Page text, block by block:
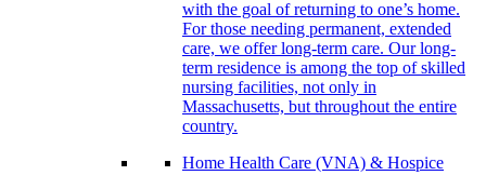
with the goal of returning to one’s home.
For those needing permanent, extended
care, we offer long-term care. Our long-
term residence is among the top of skilled
nursing facilities, not only in
Massachusetts, but throughout the entire
country.
Home Health Care (VNA) & Hospice